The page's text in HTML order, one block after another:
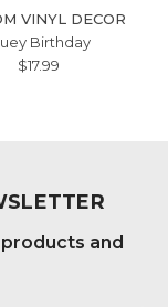
VINYL DECOR
Birthday
$17.99
and